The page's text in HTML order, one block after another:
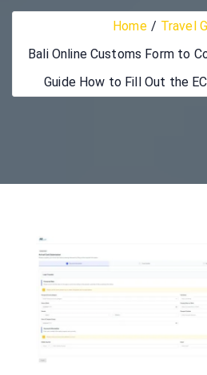
Home
Travel
Bali Online Customs Form to
Guide How to Fill Out the